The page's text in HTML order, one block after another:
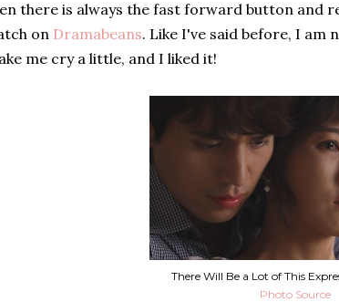
there is always the fast forward button and
on Dramabeans. Like I've said before, I am
me cry a little, and I liked it!
There Will Be a Lot of This
Photo Source